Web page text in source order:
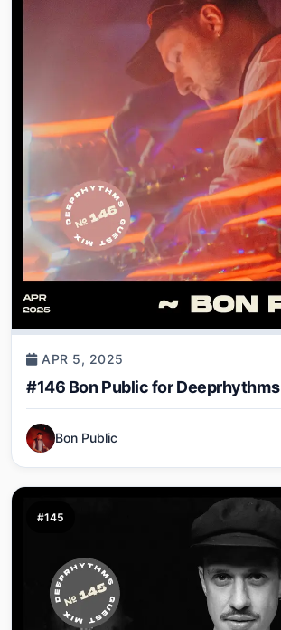
APR 5, 2025
#146 Bon Public for Deeprhythms
Bon Public
#145